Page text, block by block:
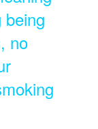
being
no